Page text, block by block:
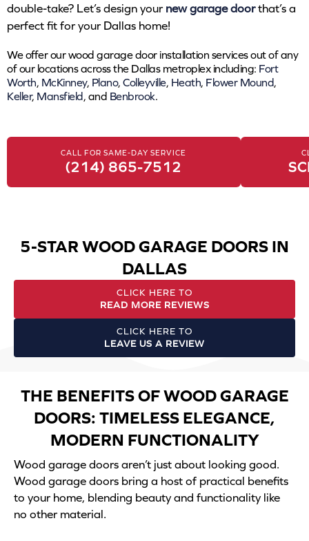
double-take? Let’s design your new garage doorthat’s a
perfect fit for your Dallas home!
We offer our wood garage door installation services out of any
of our locations across the Dallas metroplex including: Fort
Worth, McKinney, Plano, Colleyville, Heath, Flower Mound,
Keller, Mansfield, and Benbrook.
CALL FOR SAME-DAY SERVICE
(214) 865-7512
5-STAR WOOD GARAGE DOORS IN
DALLAS
CLICK HERE TO
READ MORE REVIEWS
CLICK HERE TO
LEAVE US A REVIEW
THE BENEFITS OF WOOD GARAGE
DOORS: TIMELESS ELEGANCE,
MODERN FUNCTIONALITY
Wood garage doors aren’t just about looking good.
Wood garage doors bring a host of practical benefits
to your home, blending beauty and functionality like
no other material.